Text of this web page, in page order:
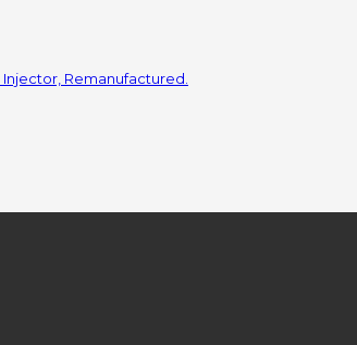
Injector, Remanufactured.